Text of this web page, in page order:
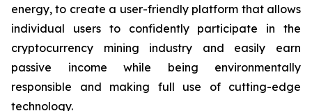
energy, to create a user-friendly platform that allows
individual users to confidently participate in the
cryptocurrency mining industry and easily earn
passive income while being environmentally
responsible and making full use of cutting-edge
technology.